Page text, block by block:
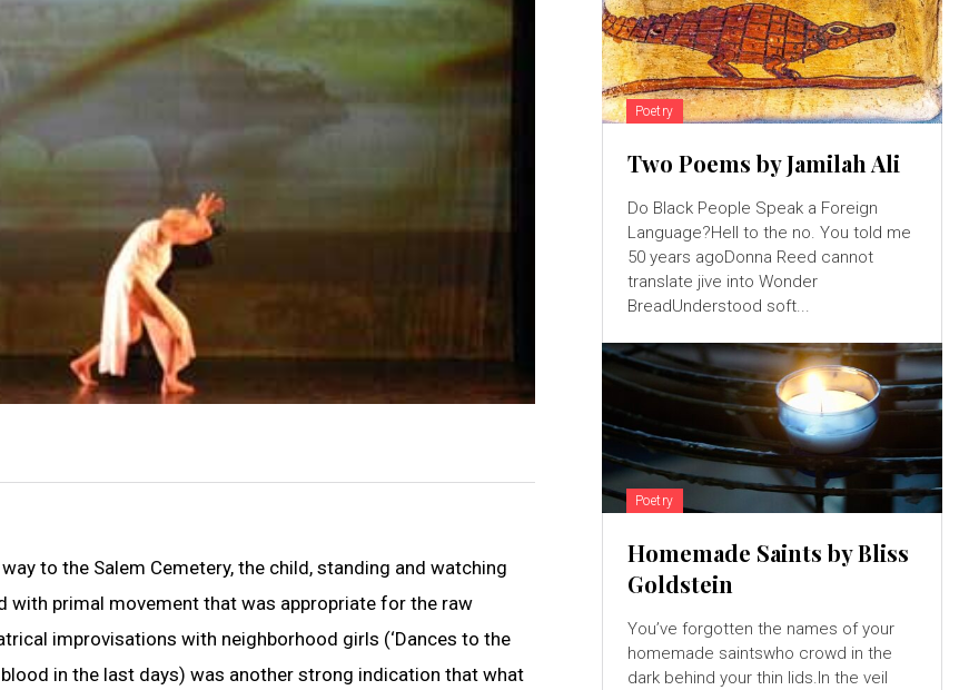
to the Salem Cemetery, the child, standing and watching
primal movement that was appropriate for the raw
improvisations with neighborhood girls (‘Dances to the
in the last days) was another strong indication that what
Poetry
Two Poems by Jamilah Ali
Do Black People Speak a Foreign
Language?Hell to the no. You told me
50 years agoDonna Reed cannot
translate jive into Wonder
BreadUnderstood soft...
Poetry
Homemade Saints by Bliss
Goldstein
You’ve forgotten the names of your
homemade saintswho crowd in the
dark behind your thin lids.In the veil